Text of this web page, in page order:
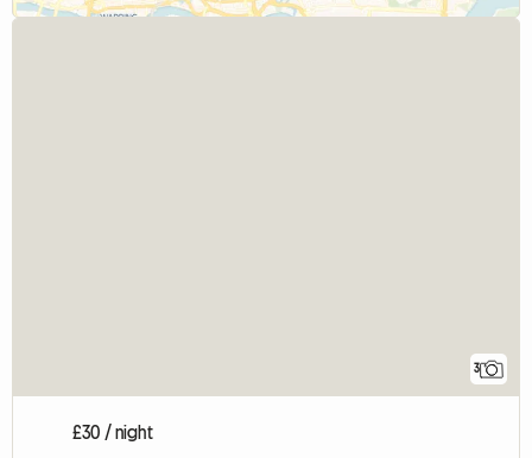
3
£30 / night